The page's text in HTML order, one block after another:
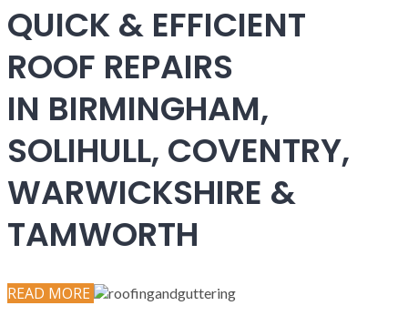
QUICK & EFFICIENT
ROOF REPAIRS
IN BIRMINGHAM,
SOLIHULL, COVENTRY,
WARWICKSHIRE &
TAMWORTH
READ MORE